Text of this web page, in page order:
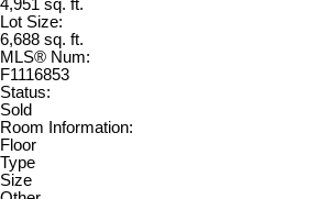
4,951 sq. ft.
Lot Size:
6,688 sq. ft.
MLS® Num:
F1116853
Status:
Sold
Room Information:
Floor
Type
Size